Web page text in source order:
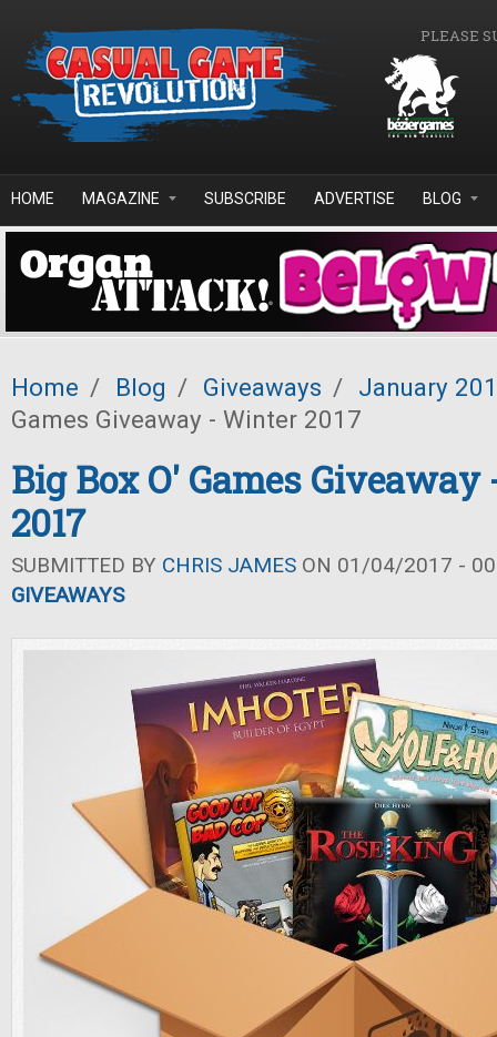
PLEASE
HOME MAGAZINE SUBSCRIBE ADVERTISE BLOG
Home / Blog / Giveaways / January
Games Giveaway - Winter 2017
Big Box O' Games
2017
SUBMITTED BY CHRIS JAMES ON 01/04/2017 -
GIVEAWAYS